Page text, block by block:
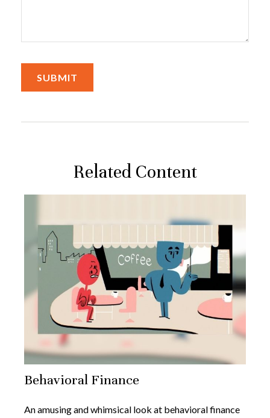
Related Content
Behavioral Finance
An amusing and whimsical look at behavioral finance